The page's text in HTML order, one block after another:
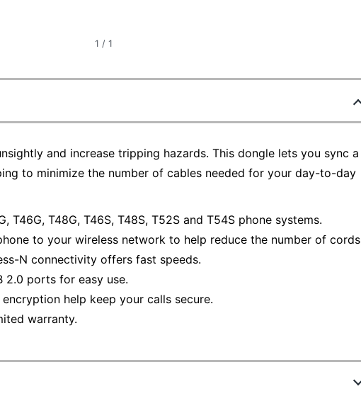
1 / 1
and increase tripping hazards. This dongle lets you sync a
to minimize the number of cables needed for your day-to-day
T46G, T48G, T46S, T48S, T52S and T54S phone systems.
to your wireless network to help reduce the number of cords
N connectivity offers fast speeds.
2.0 ports for easy use.
encryption help keep your calls secure.
warranty.